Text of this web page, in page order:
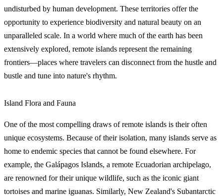
undisturbed by human development. These territories offer the
opportunity to experience biodiversity and natural beauty on an
unparalleled scale. In a world where much of the earth has been
extensively explored, remote islands represent the remaining
frontiers—places where travelers can disconnect from the hustle and
bustle and tune into nature's rhythm.
Island Flora and Fauna
One of the most compelling draws of remote islands is their often
unique ecosystems. Because of their isolation, many islands serve as
home to endemic species that cannot be found elsewhere. For
example, the Galápagos Islands, a remote Ecuadorian archipelago,
are renowned for their unique wildlife, such as the iconic giant
tortoises and marine iguanas. Similarly, New Zealand's Subantarctic